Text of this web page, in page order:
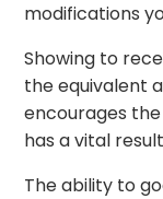
modifications
Showing to
the equivalent
encourages
has a vital
The ability to